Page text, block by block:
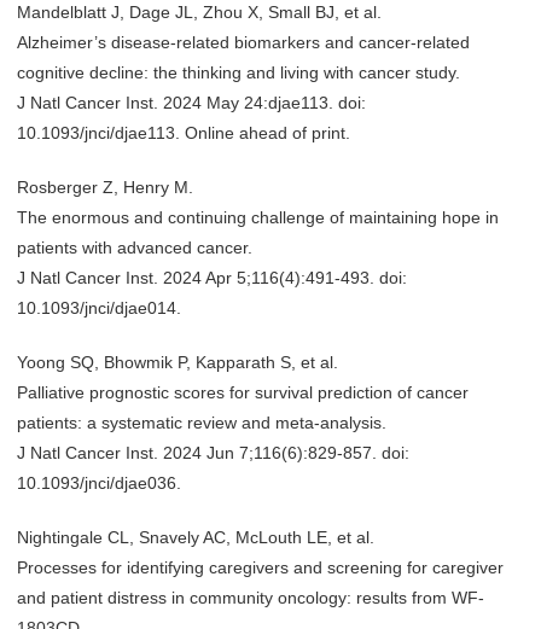
Mandelblatt J, Dage JL, Zhou X, Small BJ, et al.
Alzheimer’s disease-related biomarkers and cancer-related
cognitive decline: the thinking and living with cancer study.
J Natl Cancer Inst. 2024 May 24:djae113. doi:
10.1093/jnci/djae113. Online ahead of print.
Rosberger Z, Henry M.
The enormous and continuing challenge of maintaining hope in
patients with advanced cancer.
J Natl Cancer Inst. 2024 Apr 5;116(4):491-493. doi:
10.1093/jnci/djae014.
Yoong SQ, Bhowmik P, Kapparath S, et al.
Palliative prognostic scores for survival prediction of cancer
patients: a systematic review and meta-analysis.
J Natl Cancer Inst. 2024 Jun 7;116(6):829-857. doi:
10.1093/jnci/djae036.
Nightingale CL, Snavely AC, McLouth LE, et al.
Processes for identifying caregivers and screening for caregiver
and patient distress in community oncology: results from WF-